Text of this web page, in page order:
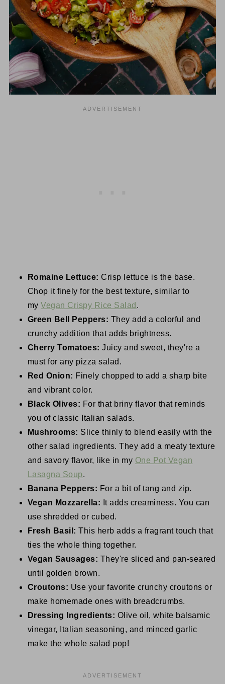
Romaine Lettuce:Crisp lettuce is the base.
Chop it finely for the best texture, similar to
myVegan Crispy Rice Salad .
Green Bell Peppers: They add a colorful and
crunchy addition that adds brightness.
Cherry Tomatoes:Juicy and sweet, they're a
must for any pizza salad.
Red Onion: Finely chopped to add a sharp bite
and vibrant color.
Black Olives: For that briny flavor that reminds
you of classic Italian salads.
Mushrooms: Slice thinly to blend easily with the
other salad ingredients. They add a meaty texture
and savory flavor, like in my One Pot Vegan
Lasagna Soup.
Banana Peppers: For a bit of tang and zip.
Vegan Mozzarella: It adds creaminess. You can
use shredded or cubed.
Fresh Basil: This herb adds a fragrant touch that
ties the whole thing together.
Vegan Sausages: They're sliced and pan-seared
until golden brown.
Croutons: Use your favorite crunchy croutons or
make homemade ones with breadcrumbs.
Dressing Ingredients: Olive oil, white balsamic
vinegar, Italian seasoning, and minced garlic
make the whole salad pop!